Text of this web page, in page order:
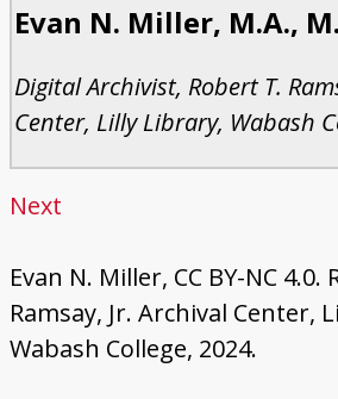
Evan N. Miller, M.A.,
Digital Archivist, Robert T.
Center, Lilly Library, Wabash
Next
Evan N. Miller, CC BY-NC 4.0.
Ramsay, Jr. Archival Center,
Wabash College, 2024.